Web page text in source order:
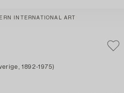
INTERNATIONAL ART
1892-1975)